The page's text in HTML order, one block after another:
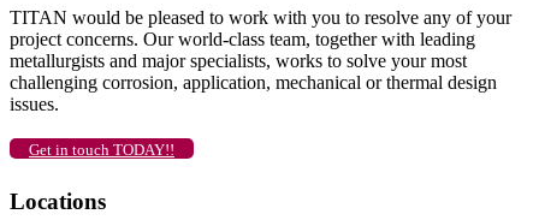
TITAN would be pleased to work with you to resolve any of your
project concerns. Our world-class team, together with leading
metallurgists and major specialists, works to solve your most
challenging corrosion, application, mechanical or thermal design
issues.
Get in touch TODAY!!
Locations